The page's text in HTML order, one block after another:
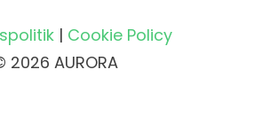
| Cookie Policy
2026 AURORA